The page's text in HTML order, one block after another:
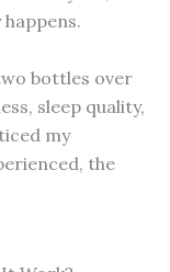
bottles over
sleep quality,
my
the